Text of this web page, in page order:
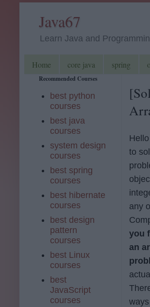
Java67
Learn Java and
Home core java spring
to
any
you
an
Recommended Courses
best python
courses
best java
courses
system design
courses
best spring
courses
best hibernate
courses
best design
pattern
courses
best Linux
courses
best
JavaScript
courses